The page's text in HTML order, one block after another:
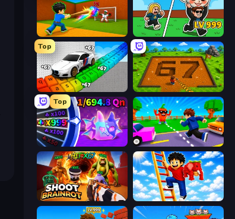
Baseball For Brainrot Brainrot Arena Online
Top
Obby: Dig Brainrots
Top
Meeland.io Robby: Cross the Road for Brainrot
Shoot Brainrot Ladder to Brainhot: Climb